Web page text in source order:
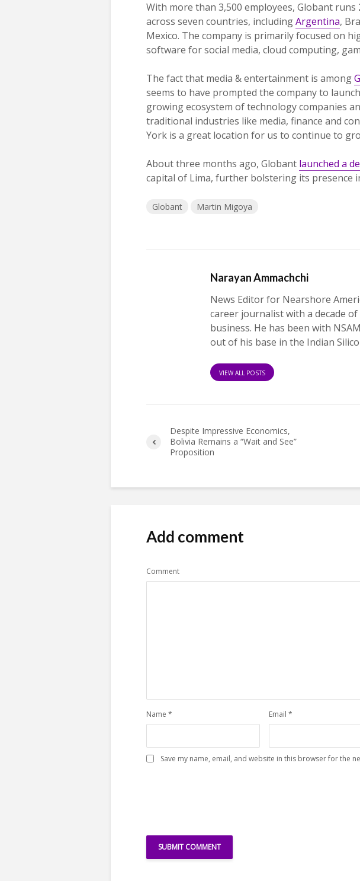
With more than 3,500 employees, Globant
across seven countries, includingArgentina,
Mexico. The company is primarily focused on
software for social media, cloud computing,
The fact that media & entertainment is among
seems to have prompted the company to
growing ecosystem of technology companies
traditional industries like media, finance and
York is a great location for us to continue to
About three months ago, Globant launched a
capital of Lima, further bolstering its presence
Globant Martin Migoya
Narayan Ammachchi
News Editor for Nearshore
career journalist with a decade
business. He has been with
out of his base in the Indian
VIEW ALL POSTS
Despite Impressive Economics,
Bolivia Remains a “Wait and See”
Proposition
Add comment
Comment
Name * Email *
Save my name, email, and website in this browser for the